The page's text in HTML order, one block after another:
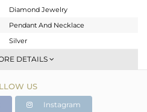
Diamond Jewelry
Pendant And Necklace
Silver
Single Pendant
Gold,Black
3.94 gms
DETAILS
US
Instagram